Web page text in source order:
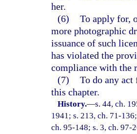
her.
(6) To apply for,
more photographic
issuance of such
has violated the
compliance with the
(7) To do any
this chapter.
History.—s. 44, ch.
1941; s. 213, ch. 71-
ch. 95-148; s. 3, ch. 97-